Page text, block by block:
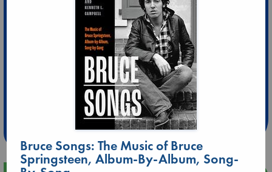
Extra 10% Discount
at ABC Leidschendam!
Weekdays from 18-20 hrs
Bruce Songs: The Music of Bruce
Springsteen, Album-By-Album, Song-